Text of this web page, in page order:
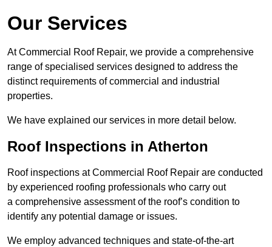
Our Services
At Commercial Roof Repair, we provide a comprehensive
range of specialised services designed to address the
distinct requirements of commercial and industrial
properties.
We have explained our services in more detail below.
Roof Inspections in Atherton
Roof inspections at Commercial Roof Repair are conducted
by experienced roofing professionals who carry out
a comprehensive assessment of the roof’s condition to
identify any potential damage or issues.
We employ advanced techniques and state-of-the-art